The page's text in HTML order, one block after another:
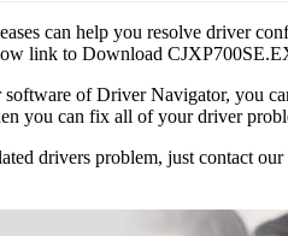
can help you resolve driver
link to Download
of Driver Navigator, you
you can fix all of your driver
drivers problem, just contact